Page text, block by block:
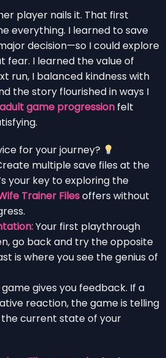
player nails it. That first
everything. I learned to save
decision—so I could explore
fear. I learned the value of
run, I balanced kindness with
the story flourished in ways I
adult game progression felt
for your journey?
multiple save files at the
your key to exploring the
Trainer Filesoffers without
Your first playthrough
go back and try the opposite
is where you see the genius of
game gives you feedback. If a
reaction, the game is telling
current state of your